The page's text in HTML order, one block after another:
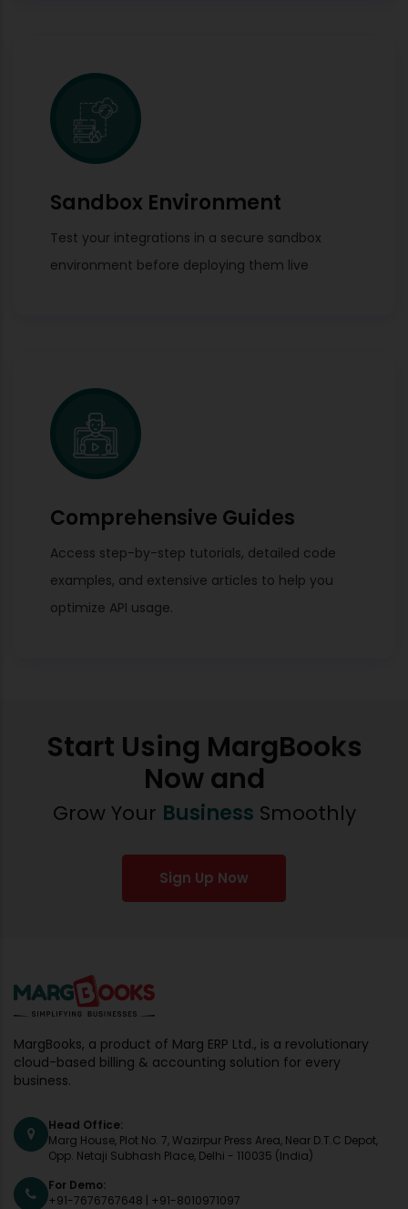
Sandbox Environment
Test your integrations in a secure sandbox
environment before deploying them live
Comprehensive Guides
Access step-by-step tutorials, detailed code
examples, and extensive articles to help you
optimize API usage.
Start Using MargBooks
Now and
Grow Your Business Smoothly
Sign Up Now
MargBooks, a product of Marg ERP Ltd., is a revolutionary
cloud-based billing & accounting solution for every
business.
Head Office:
Marg House, Plot No. 7, Wazirpur Press Area, Near D.T.C Depot,
Opp. Netaji Subhash Place, Delhi - 110035 (India)
For Demo:
+91-7676767648
+91-8010971097